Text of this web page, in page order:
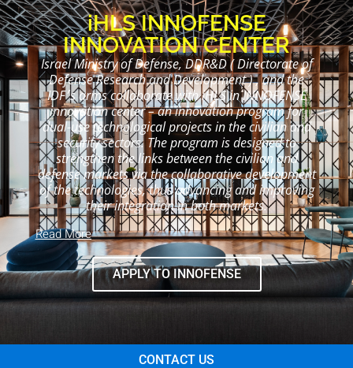
iHLSINNOFENSE
INNOVATION CENTER
Israel Ministry of Defense, DDR&D ( Directorate of
Defense Research and Development ) , and the
IDF׳s arms collaborate with iHLS in INNOFENSE
innovation center – an innovation program for
dual-use technological projects in the civilian and
security sectors. The program is designed to
strengthen the links between the civilian and
defense markets via the collaborative development
of the technologies, thus advancing and improving
their integration in both markets.
Read More
APPLY TO INNOFENSE
CONTACT US